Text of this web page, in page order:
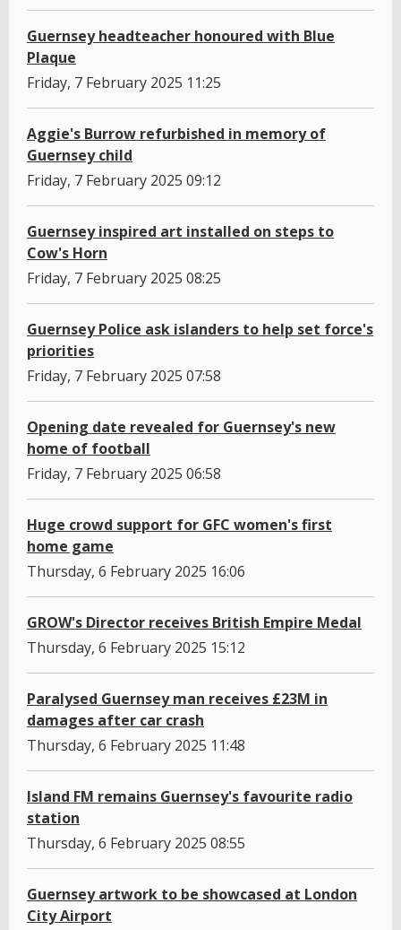
Guernsey headteacher honoured with Blue
Plaque
Friday, 7 February 2025 11:25
Aggie's Burrow refurbished in memory of
Guernsey child
Friday, 7 February 2025 09:12
Guernsey inspired art installed on steps to
Cow's Horn
Friday, 7 February 2025 08:25
Guernsey Police ask islanders to help set force's
priorities
Friday, 7 February 2025 07:58
Opening date revealed for Guernsey's new
home of football
Friday, 7 February 2025 06:58
Huge crowd support for GFC women's first
home game
Thursday, 6 February 2025 16:06
GROW's Director receives British Empire Medal
Thursday, 6 February 2025 15:12
Paralysed Guernsey man receives £23M in
damages after car crash
Thursday, 6 February 2025 11:48
Island FM remains Guernsey's favourite radio
station
Thursday, 6 February 2025 08:55
Guernsey artwork to be showcased at London
City Airport